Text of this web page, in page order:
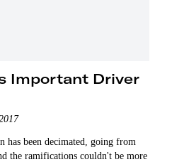
Important Driver
been decimated, going from
the ramifications couldn't be more